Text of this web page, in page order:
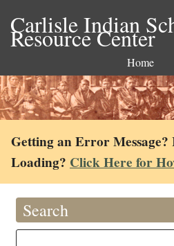
Carlisle Indian
Resource Center
Home
Getting an Error
Loading? Click Here for
Search